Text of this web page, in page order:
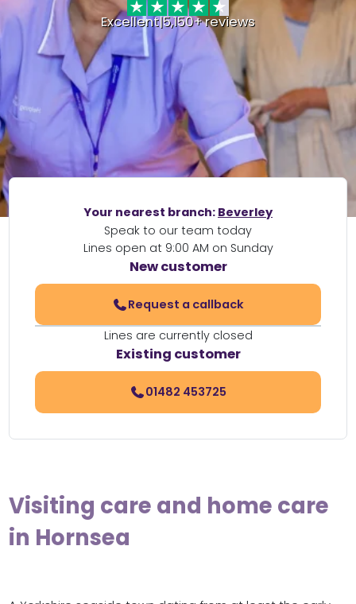
Excellent|5,150+ reviews
Your nearest branch: Beverley
Speak to our team today
Lines open at 9:00 AM on Sunday
New customer
Request a callback
Lines are currently closed
Existing customer
01482 453725
Visiting care and home care
in Hornsea